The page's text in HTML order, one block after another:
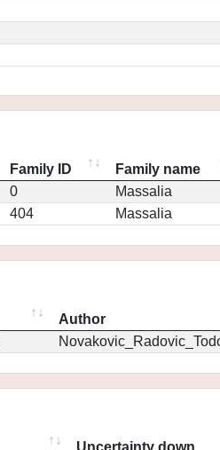
Family ID Family name
0 Massalia
404 Massalia
Author
Uncertainty down